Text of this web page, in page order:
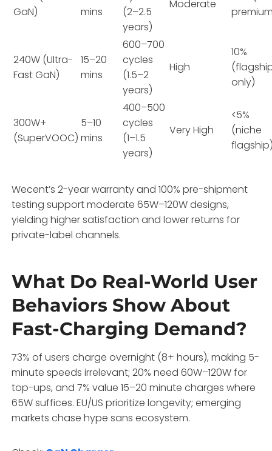
GaN)
mins
(2–2.5
years)
Moderate
240W (Ultra-
Fast GaN)
15–20
mins
600–700
cycles
(1.5–2
years)
High
10%
only)
300W+
(SuperVOOC)
5–10
mins
400–500
cycles
(1–1.5
years)
Very High
<5%
(niche
Wecent’s 2-year warranty and 100% pre-shipment
testing support moderate 65W–120W designs,
yielding higher satisfaction and lower returns for
private-label channels.
What Do Real-World User
Behaviors Show About
Fast-Charging Demand?
73% of users charge overnight (8+ hours), making 5-
minute speeds irrelevant; 20% need 60W–120W for
top-ups, and 7% value 15–20 minute charges where
65W suffices. EU/US prioritize longevity; emerging
markets chase hype sans ecosystem.